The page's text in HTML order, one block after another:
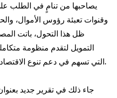
يصاحبها من تنامٍ في الطلب
وقنوات تعبئة رؤوس الأموال،
ظل هذا التحول، باتت
التمويل لتقدم منظومة
التي تسهم في دعم تنوع الاقتصاد الوطني وتعزيز النمو المستدام.
جاء ذلك في تقرير جديد